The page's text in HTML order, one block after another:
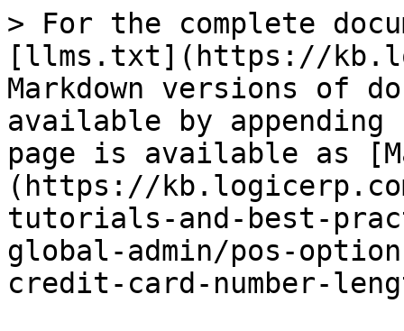
> For the complete
[llms.txt](https://
Markdown versions of
available by
page is available as
(https://
tutorials-and-best-
global-admin/pos-
credit-card-number-